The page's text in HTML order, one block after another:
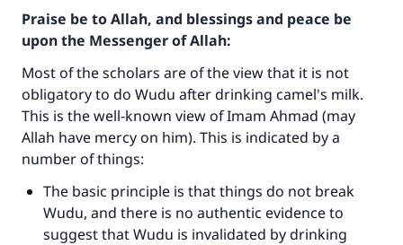
Praise be to Allah, and blessings and peace be
upon the Messenger of Allah:
Most of the scholars are of the view that it is not
obligatory to do Wudu after drinking camel's milk.
This is the well-known view of Imam Ahmad (may
Allah have mercy on him). This is indicated by a
number of things:
The basic principle is that things do not break
Wudu, and there is no authentic evidence to
suggest that Wudu is invalidated by drinking